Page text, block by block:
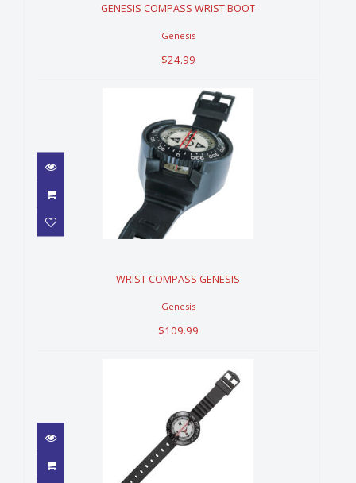
$24.99
GENESIS COMPASS WRIST BOOT
Genesis
$24.99
WRIST COMPASS GENESIS
WRIST COMPASS GENESIS
Genesis
$109.99